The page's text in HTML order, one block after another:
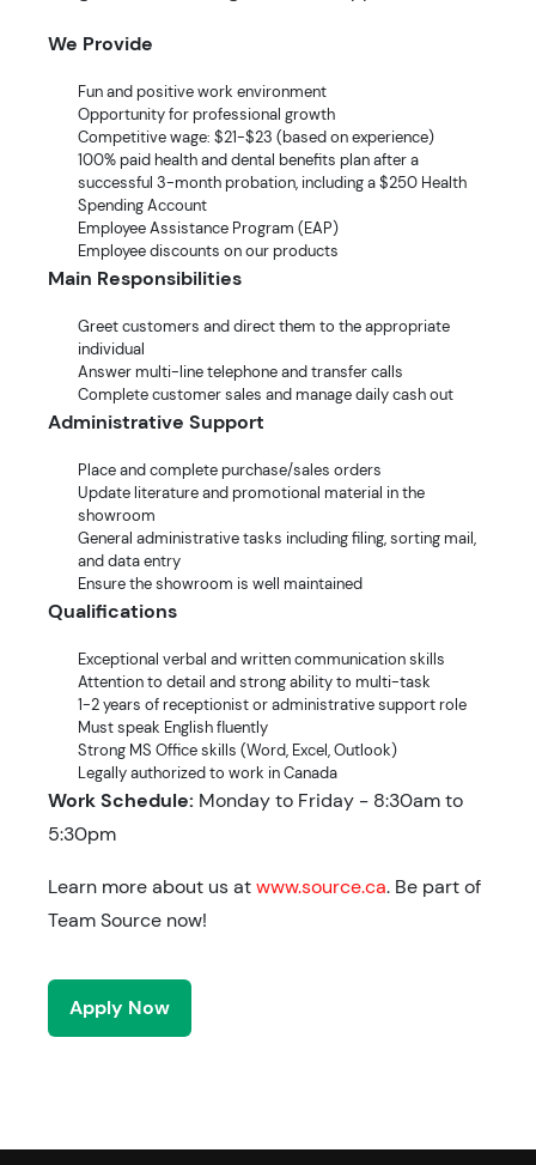
We Provide
Fun and positive work environment
Opportunity for professional growth
Competitive wage: $21-$23 (based on experience)
100% paid health and dental benefits plan after a
successful 3-month probation, including a $250 Health
Spending Account
Employee Assistance Program (EAP)
Employee discounts on our products
Main Responsibilities
Greet customers and direct them to the appropriate
individual
Answer multi-line telephone and transfer calls
Complete customer sales and manage daily cash out
Administrative Support
Place and complete purchase/sales orders
Update literature and promotional material in the
showroom
General administrative tasks including filing, sorting mail,
and data entry
Ensure the showroom is well maintained
Qualifications
Exceptional verbal and written communication skills
Attention to detail and strong ability to multi-task
1-2 years of receptionist or administrative support role
Must speak English fluently
Strong MS Office skills (Word, Excel, Outlook)
Legally authorized to work in Canada
Work Schedule: Monday to Friday - 8:30am to
5:30pm
Learn more about us atwww.source.ca. Be part of
Team Source now!
Apply Now